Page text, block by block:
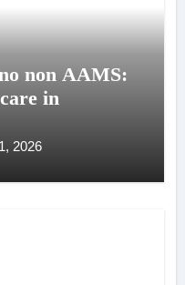
non AAMS:
in
2026